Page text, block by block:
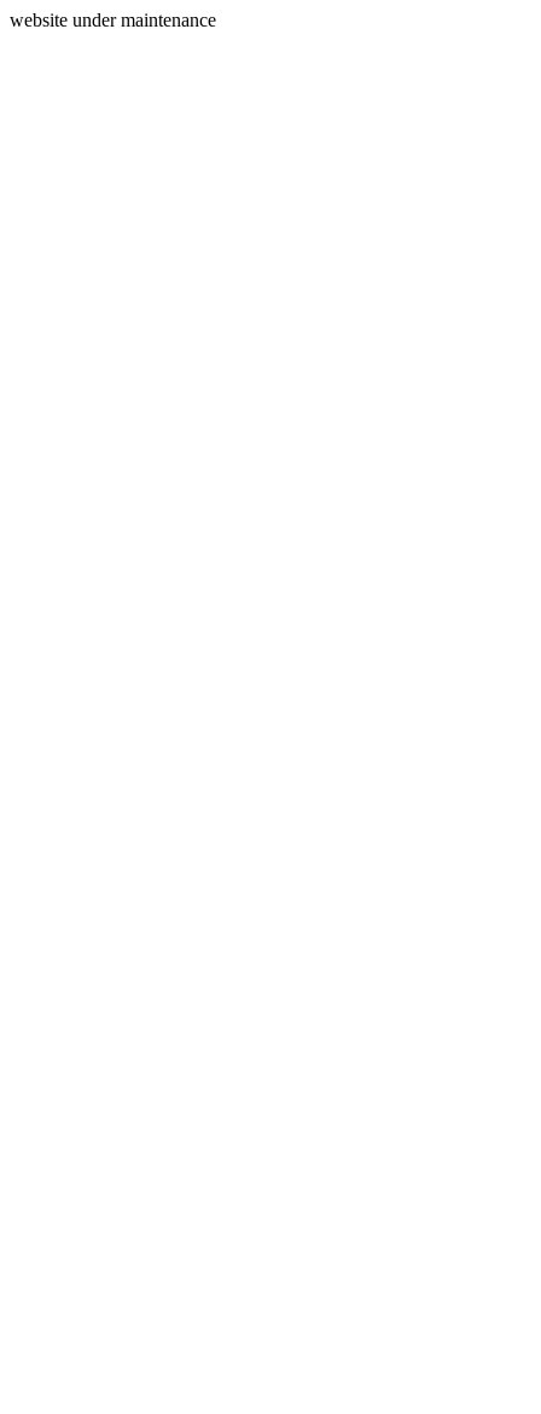
website under maintenance